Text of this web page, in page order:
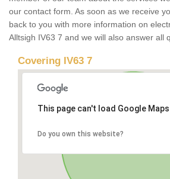
our contact form. As soon as we receive
back to you with more information on
Alltsigh IV63 7 and we will also answer all
Covering IV63 7
This page can't load Google
Do you own this website?